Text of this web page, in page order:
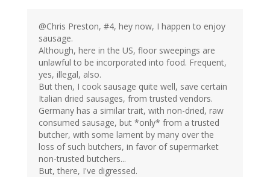
@Chris Preston, #4, hey now, I happen to enjoy
sausage.
Although, here in the US, floor sweepings are
unlawful to be incorporated into food. Frequent,
yes, illegal, also.
But then, I cook sausage quite well, save certain
Italian dried sausages, from trusted vendors.
Germany has a similar trait, with non-dried, raw
consumed sausage, but *only* from a trusted
butcher, with some lament by many over the
loss of such butchers, in favor of supermarket
non-trusted butchers...
But, there, I've digressed.